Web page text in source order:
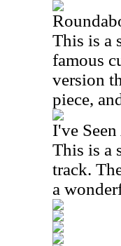
This is a
famous
version
piece,
I've
This is a
track.
a